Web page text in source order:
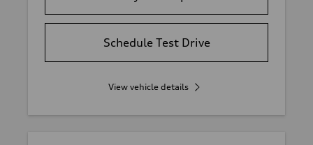
Schedule Test Drive
View vehicle details